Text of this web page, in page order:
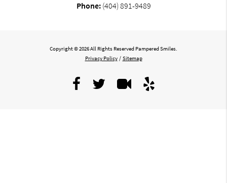
Phone: (404) 891-9489
Copyright © 2026 All Rights Reserved Pampered Smiles.
Privacy Policy / Sitemap